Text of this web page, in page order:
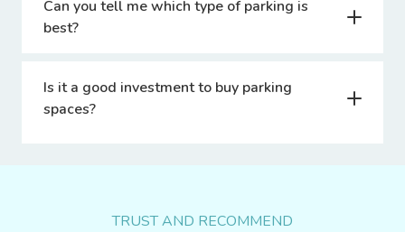
Can you tell me which type of parking is
best?
Is it a good investment to buy parking
spaces?
TRUST AND RECOMMEND